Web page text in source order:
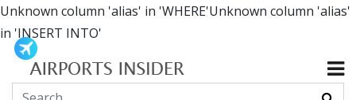
Unknown column 'alias' in 'WHERE'Unknown column 'alias'
in 'INSERT INTO'